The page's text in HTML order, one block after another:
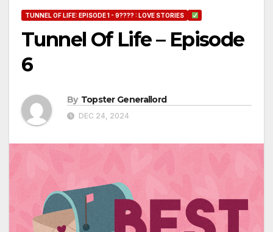
TUNNEL OF LIFE: EPISODE 1 - 9???? : LOVE STORIES
Tunnel Of Life – Episode
6
By Topster Generallord
DEC 24, 2024